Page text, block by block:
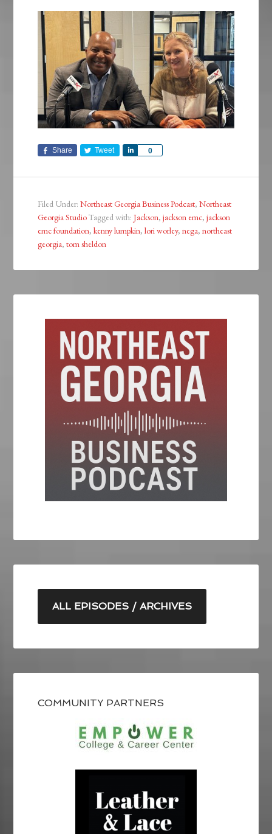
Share Tweet 0
Share
Filed Under:Northeast Georgia Business Podcast,Northeast
Georgia StudioTagged with:Jackson,jackson emc,jackson
emc foundation,kenny lumpkin,lori worley,nega,northeast
georgia,tom sheldon
ALL EPISODES / ARCHIVES
COMMUNITY PARTNERS